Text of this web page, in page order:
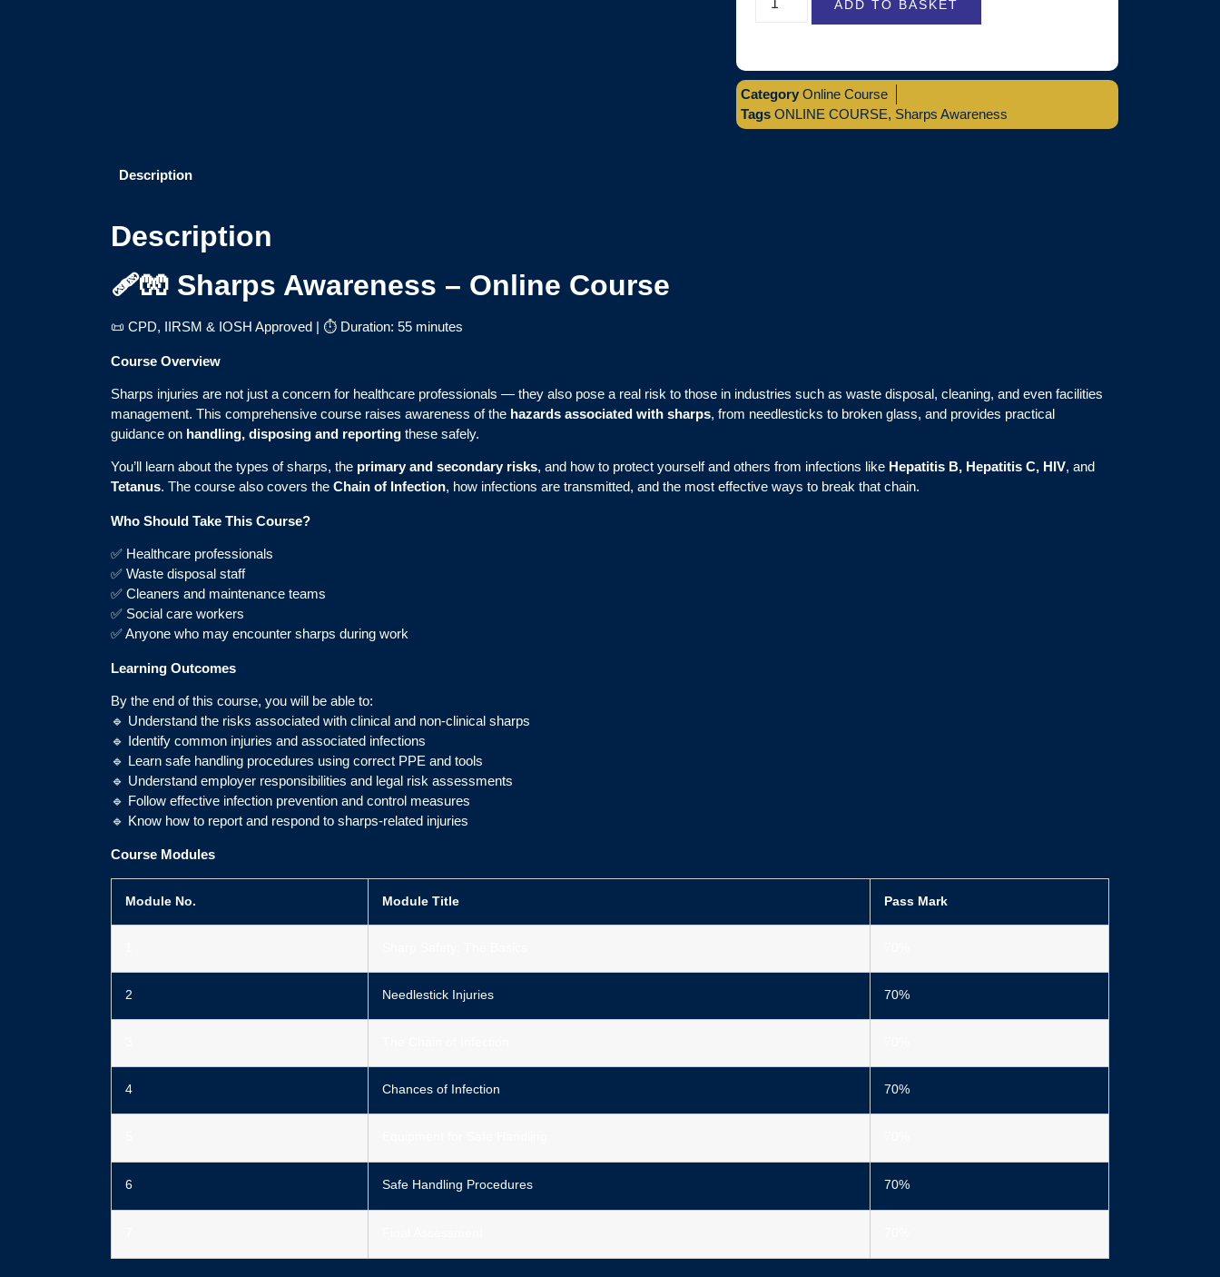
ADD TO BASKET
Category Online Course
Tags ONLINE COURSE, Sharps Awareness
Description
Description
🩹🧤 Sharps Awareness – Online Course
📜 CPD, IIRSM & IOSH Approved | ⏱ Duration: 55 minutes
Course Overview
Sharps injuries are not just a concern for healthcare professionals — they also pose a real risk to those in industries such as waste disposal, cleaning, and even facilities
management. This comprehensive course raises awareness of the hazards associated with sharps, from needlesticks to broken glass, and provides practical
guidance on handling, disposing and reporting these safely.
You’ll learn about the types of sharps, the primary and secondary risks, and how to protect yourself and others from infections like Hepatitis B, Hepatitis C, HIV, and
Tetanus. The course also covers the Chain of Infection, how infections are transmitted, and the most effective ways to break that chain.
Who Should Take This Course?
✅ Healthcare professionals
✅ Waste disposal staff
✅ Cleaners and maintenance teams
✅ Social care workers
✅ Anyone who may encounter sharps during work
Learning Outcomes
By the end of this course, you will be able to:
🔹 Understand the risks associated with clinical and non-clinical sharps
🔹 Identify common injuries and associated infections
🔹 Learn safe handling procedures using correct PPE and tools
🔹 Understand employer responsibilities and legal risk assessments
🔹 Follow effective infection prevention and control measures
🔹 Know how to report and respond to sharps-related injuries
Course Modules
Module No. Module Title Pass Mark
2️ Needlestick Injuries 70%
4️ Chances of Infection 70%
6️ Safe Handling Procedures 70%